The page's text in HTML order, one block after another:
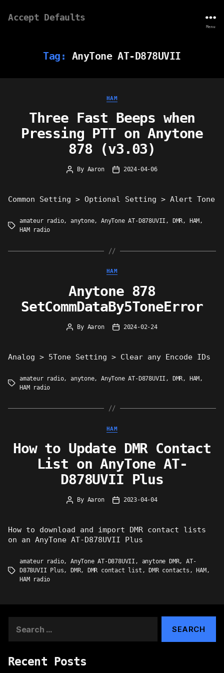
Accept Defaults
Menu
Tag: AnyTone AT-D878UVII
Categories
HAM
Three Fast Beeps when
Pressing PTT on Anytone
878 (v3.03)
Post
By Aaron
Post2024-04-06
Common Setting > Optional Setting > Alert Tone
Tags
amateur radio, anytone,AnyTone AT-D878UVII , DMR, HAM ,
HAM radio
Categories
HAM
Anytone 878
SetCommDataBy5ToneError
Post
By Aaron
Post2024-02-24
Analog > 5Tone Setting > Clear any Encode IDs
Tags
amateur radio, anytone,AnyTone AT-D878UVII , DMR, HAM ,
HAM radio
Categories
HAM
How to Update DMR Contact
List on AnyTone AT-
D878UVII Plus
Post
By Aaron
Post2023-04-04
How to download and import DMR contact lists
on an AnyTone AT-D878UVII Plus
Tags
amateur radio, AnyTone AT-D878UVII , anytone DMR, AT-
D878UVII Plus, DMR, DMR contact list , DMR contacts , HAM ,
HAM radio
for:
Recent Posts